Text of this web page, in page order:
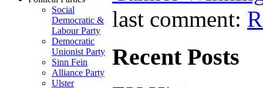
Social
Democratic &
Labour Party
Democratic
Unionist Party
Sinn Fein
Alliance Party
Ulster
last comment:
Recent Posts